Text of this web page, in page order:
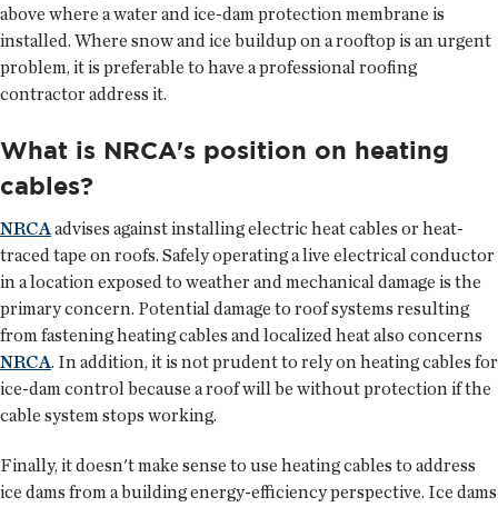
above where a water and ice-dam protection membrane is
installed. Where snow and ice buildup on a rooftop is an urgent
problem, it is preferable to have a professional roofing
contractor address it.
What is NRCA's position on heating
cables?
NRCA advises against installing electric heat cables or heat-
traced tape on roofs. Safely operating a live electrical conductor
in a location exposed to weather and mechanical damage is the
primary concern. Potential damage to roof systems resulting
from fastening heating cables and localized heat also concerns
NRCA. In addition, it is not prudent to rely on heating cables for
ice-dam control because a roof will be without protection if the
cable system stops working.
Finally, it doesn't make sense to use heating cables to address
ice dams from a building energy-efficiency perspective. Ice dams